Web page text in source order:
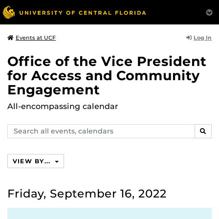
Events at UCF Log In
Office of the Vice President
for Access and Community
Engagement
All-encompassing calendar
Search
events,
VIEW BY...
Friday, September 16, 2022